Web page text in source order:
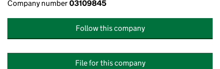
Company number03109845
Follow this company
File for this company